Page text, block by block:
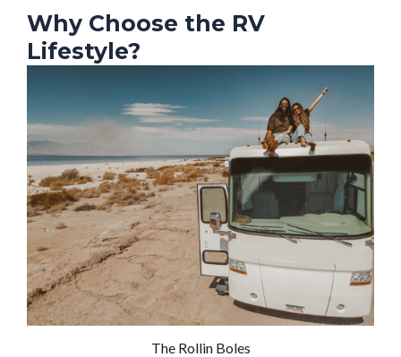
Why Choose the RV
Lifestyle?
The Rollin Boles